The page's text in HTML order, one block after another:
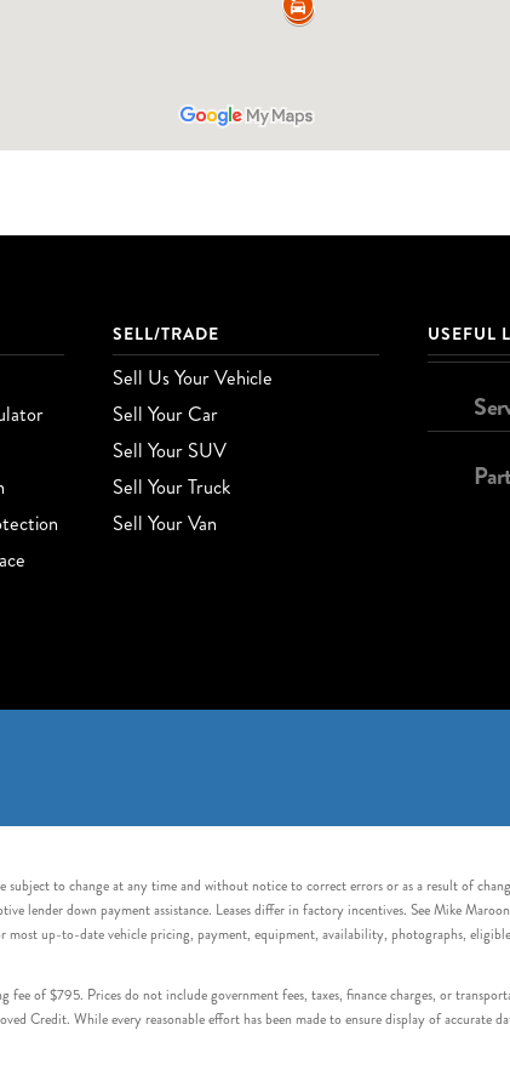
SELL/TRADE
Sell Us Your Vehicle
Sell Your Car
Sell Your SUV
Sell Your Truck
Sell Your Van
USEFUL
to change at any time and without notice to correct errors or as a result of
lender down payment assistance. Leases differ in factory incentives. See Mike
up-to-date vehicle pricing, payment, equipment, availability, photographs,
of $795. Prices do not include government fees, taxes, finance charges, or
Credit. While every reasonable effort has been made to ensure display of accurate